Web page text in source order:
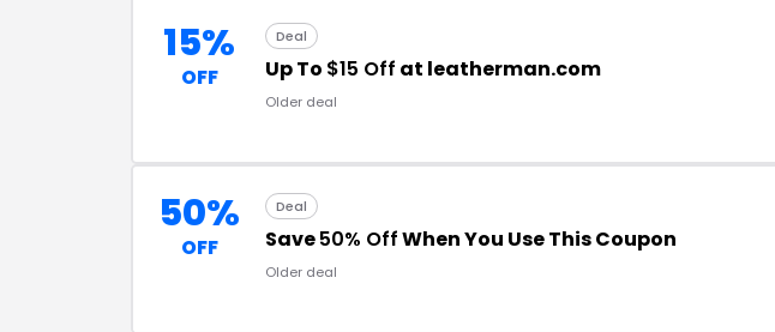
15%
OFF
Deal
Up To $15 Off at leatherman.com
Older deal
50%
OFF
Deal
Save50% OffWhen You Use This Coupon
Older deal